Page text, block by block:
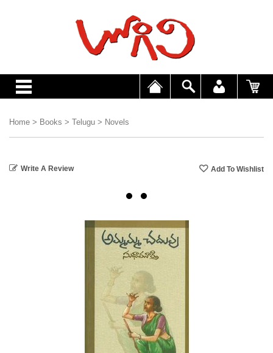
Home > Books > Telugu > Novels
Write A Review